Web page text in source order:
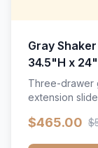
Gray
34.5"H x
Three-drawer
extension
$465.00